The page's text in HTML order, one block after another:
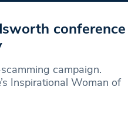
conference
campaign.
Inspirational Woman of